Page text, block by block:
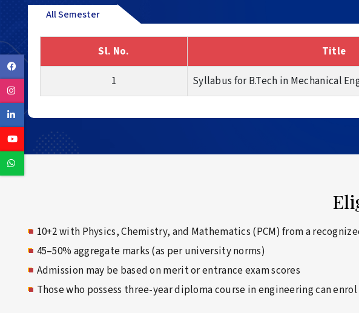
Facebook
Linkedin
Youtube
All Semester
Sl. No. Title
1 Syllabus for B.Tech in Mechanical
10+2 with Physics, Chemistry, and Mathematics (PCM) from a
45–50% aggregate marks (as per university norms)
Admission may be based on merit or entrance exam scores
Those who possess three-year diploma course in engineering can